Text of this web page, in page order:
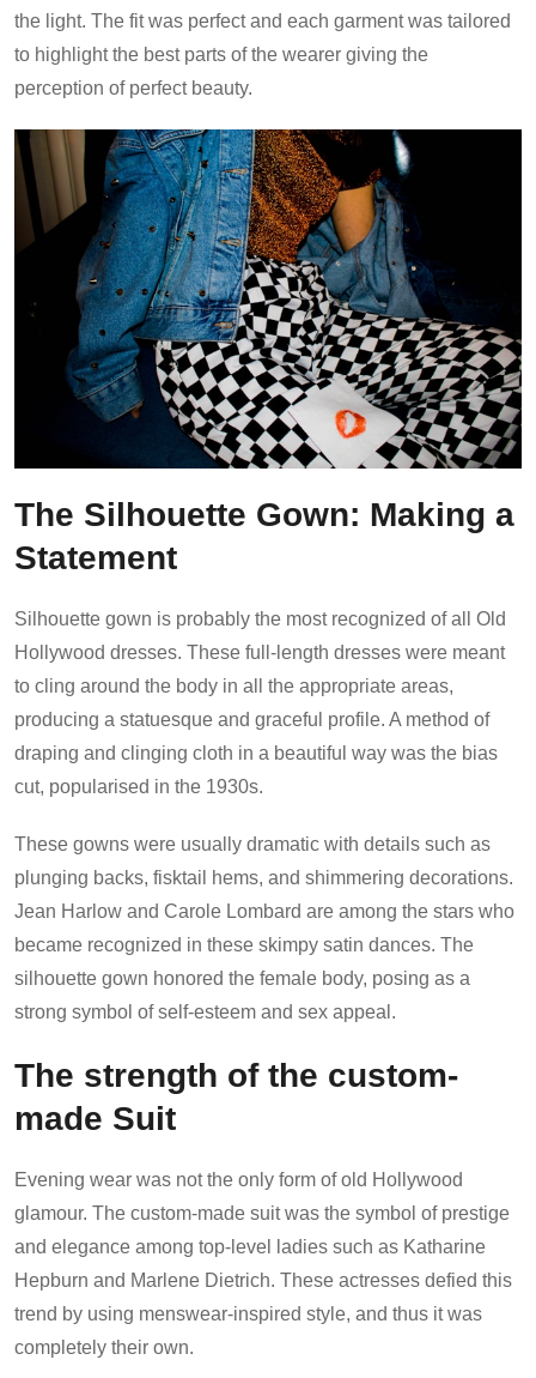
the light. The fit was perfect and each garment was tailored
to highlight the best parts of the wearer giving the
perception of perfect beauty.
The Silhouette Gown: Making a
Statement
Silhouette gown is probably the most recognized of all Old
Hollywood dresses. These full-length dresses were meant
to cling around the body in all the appropriate areas,
producing a statuesque and graceful profile. A method of
draping and clinging cloth in a beautiful way was the bias
cut, popularised in the 1930s.
These gowns were usually dramatic with details such as
plunging backs, fisktail hems, and shimmering decorations.
Jean Harlow and Carole Lombard are among the stars who
became recognized in these skimpy satin dances. The
silhouette gown honored the female body, posing as a
strong symbol of self-esteem and sex appeal.
The strength of the custom-
made Suit
Evening wear was not the only form of old Hollywood
glamour. The custom-made suit was the symbol of prestige
and elegance among top-level ladies such as Katharine
Hepburn and Marlene Dietrich. These actresses defied this
trend by using menswear-inspired style, and thus it was
completely their own.